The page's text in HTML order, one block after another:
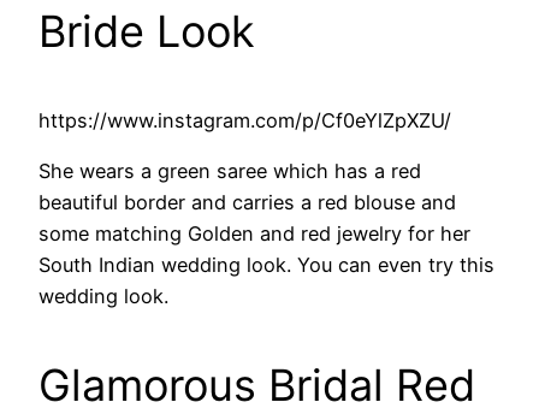
Bride Look
https://www.instagram.com/p/Cf0eYlZpXZU/
She wears a green saree which has a red
beautiful border and carries a red blouse and
some matching Golden and red jewelry for her
South Indian wedding look. You can even try this
wedding look.
Glamorous Bridal Red